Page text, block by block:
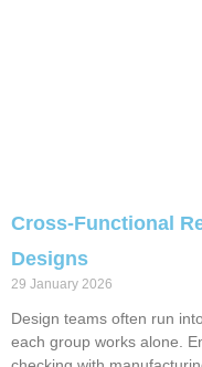
Cross-Functional
Designs
29 January 2026
Design teams often run
each group works alone.